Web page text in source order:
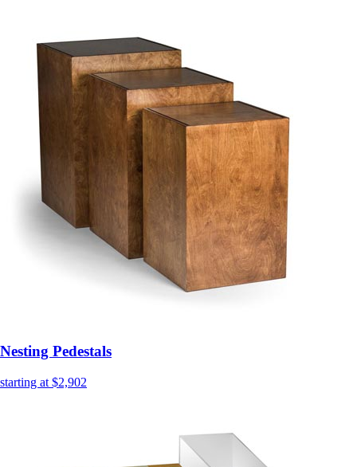
Nesting Pedestals
starting at $2,902